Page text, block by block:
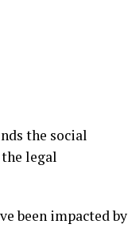
the social
legal
been impacted by